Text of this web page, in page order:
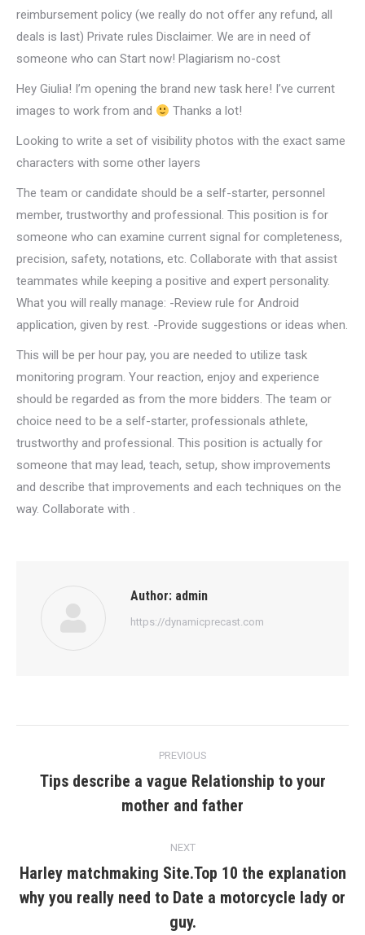
reimbursement policy (we really do not offer any refund, all
deals is last) Private rules Disclaimer. We are in need of
someone who can Start now! Plagiarism no-cost
Hey Giulia! I’m opening the brand new task here! I’ve current
images to work from and
Thanks a lot!
Looking to write a set of visibility photos with the exact same
characters with some other layers
The team or candidate should be a self-starter, personnel
member, trustworthy and professional. This position is for
someone who can examine current signal for completeness,
precision, safety, notations, etc. Collaborate with that assist
teammates while keeping a positive and expert personality.
What you will really manage: -Review rule for Android
application, given by rest. -Provide suggestions or ideas when.
This will be per hour pay, you are needed to utilize task
monitoring program. Your reaction, enjoy and experience
should be regarded as from the more bidders. The team or
choice need to be a self-starter, professionals athlete,
trustworthy and professional. This position is actually for
someone that may lead, teach, setup, show improvements
and describe that improvements and each techniques on the
way. Collaborate with .
Author: admin
https://dynamicprecast.com
navigation
PREVIOUS
Previous
post:
Tips describe a vague Relationship to your
mother and father
NEXT
Next
post:
Harley matchmaking Site.Top 10 the explanation
why you really need to Date a motorcycle lady or
guy.